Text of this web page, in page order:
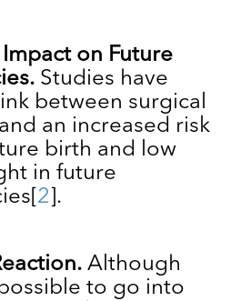
on Future
Studies have
between surgical
an increased risk
birth and low
in future
2 .
Although
to go into